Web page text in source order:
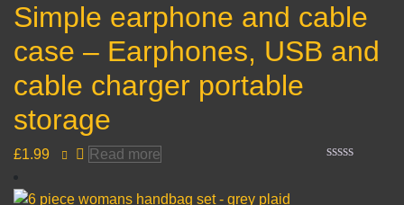
Simple earphone and cable
case – Earphones, USB and
cable charger portable
storage
£1.99 Read more